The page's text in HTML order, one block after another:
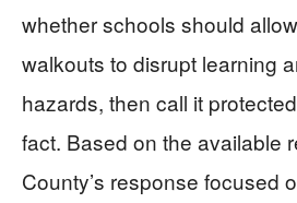
whether schools should
walkouts to disrupt learning
hazards, then call it
fact. Based on the available
County’s response focused